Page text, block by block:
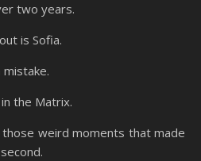
two years.
is Sofia.
the Matrix.
weird moments that made